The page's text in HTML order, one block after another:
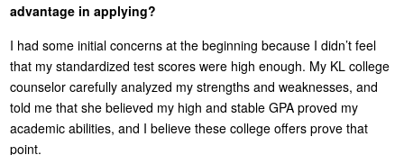
advantage in applying?
I had some initial concerns at the beginning because I didn’t feel
that my standardized test scores were high enough. My KL college
counselor carefully analyzed my strengths and weaknesses, and
told me that she believed my high and stable GPA proved my
academic abilities, and I believe these college offers prove that
point.